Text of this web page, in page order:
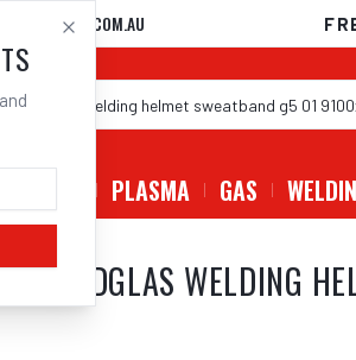
PLASMA GAS
SPEEDGLAS WELDING